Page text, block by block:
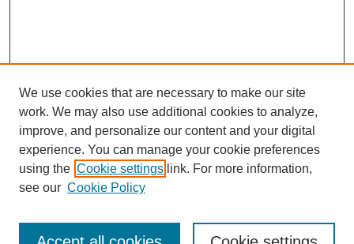
Enter search terms:
We use cookies that are necessary to make our site
work. We may also use additional cookies to analyze,
improve, and personalize our content and your digital
experience. You can manage your cookie preferences
using the Cookie settings link. For more information,
see our Cookie Policy